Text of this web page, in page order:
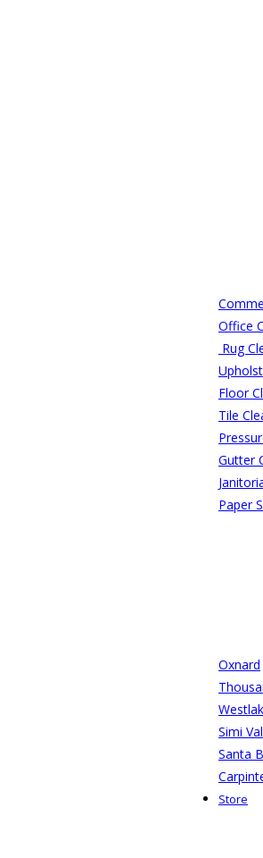
Office
Rug
Floor
Tile
Gutter
Paper
Oxnard
Simi
Santa
Store